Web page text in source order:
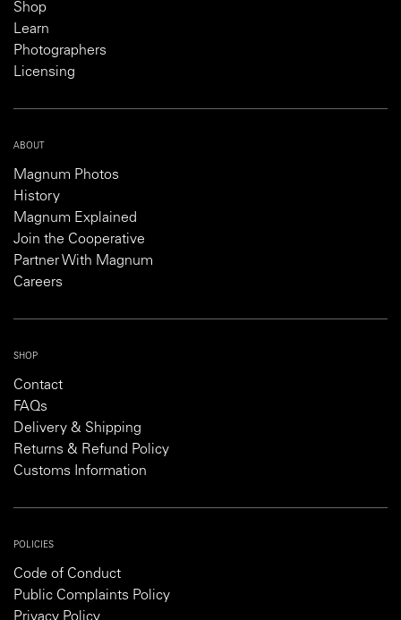
Shop
Learn
Photographers
Licensing
ABOUT
Magnum Photos
History
Magnum Explained
Join the Cooperative
Partner With Magnum
Careers
SHOP
Contact
FAQs
Delivery & Shipping
Returns & Refund Policy
Customs Information
POLICIES
Code of Conduct
Public Complaints Policy